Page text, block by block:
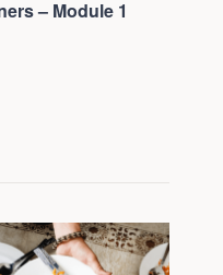
– Module 1